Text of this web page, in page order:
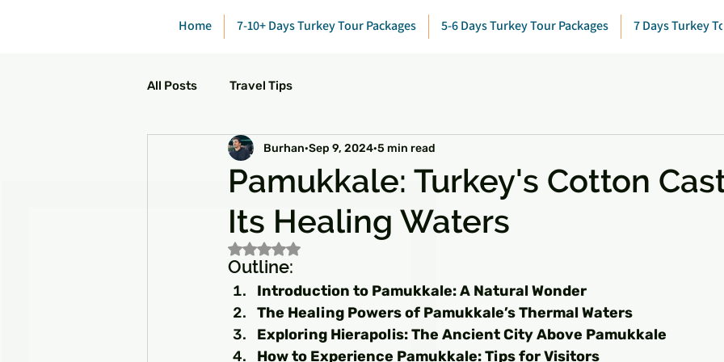
Home 7-10+ Days Turkey Tour Packages 5-6 Days Turkey Tour Packages 7 Days Turkey
All Posts Travel Tips
Pamukkale: Turkey's Cotton
Its Healing Waters
Burhan Sep 9, 2024 5 min read
Rated NaN out of 5 stars.
Outline:
Introduction to Pamukkale: A Natural Wonder
The Healing Powers of Pamukkale’s Thermal Waters
Exploring Hierapolis: The Ancient City Above Pamukkale
How to Experience Pamukkale: Tips for Visitors